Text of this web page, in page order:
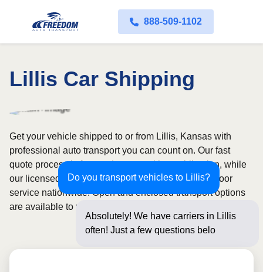
888-509-1102
Lillis Car Shipping
Do you transport vehicles to Lillis?
Absolutely! We have carriers in Lillis
often! Just a few questions below for an
Get your vehicle shipped to or from Lillis, Kansas with
professional auto transport you can count on. Our fast
quote process is free and comes with no obligation, while
our licensed and insured carriers provide door-to-door
service nationwide. Open and enclosed transport options
are available to match your budget and protection needs.